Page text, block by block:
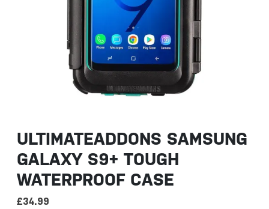
ULTIMATEADDONS SAMSUNG
GALAXY S9+ TOUGH
WATERPROOF CASE
£34.99